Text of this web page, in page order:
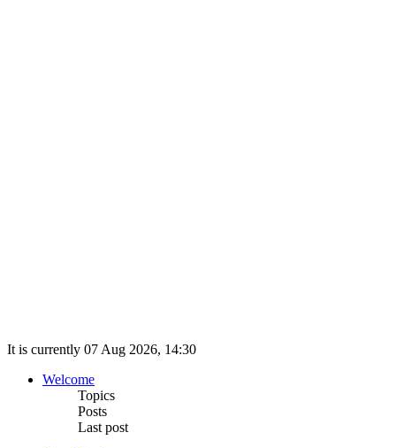
It is currently 07 Aug 2026, 14:30
Welcome
Topics
Posts
Last post